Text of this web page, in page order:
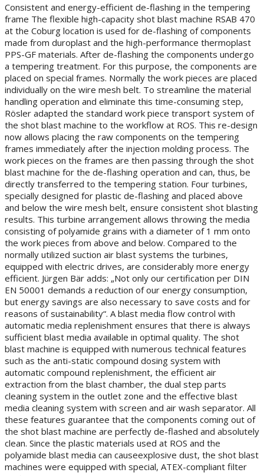
Consistent and energy-efficient de-flashing in the tempering
frame The flexible high-capacity shot blast machine RSAB 470
at the Coburg location is used for de-flashing of components
made from duroplast and the high-performance thermoplast
PPS-GF materials. After de-flashing the components undergo
a tempering treatment. For this purpose, the components are
placed on special frames. Normally the work pieces are placed
individually on the wire mesh belt. To streamline the material
handling operation and eliminate this time-consuming step,
Rösler adapted the standard work piece transport system of
the shot blast machine to the workflow at ROS. This re-design
now allows placing the raw components on the tempering
frames immediately after the injection molding process. The
work pieces on the frames are then passing through the shot
blast machine for the de-flashing operation and can, thus, be
directly transferred to the tempering station. Four turbines,
specially designed for plastic de-flashing and placed above
and below the wire mesh belt, ensure consistent shot blasting
results. This turbine arrangement allows throwing the media
consisting of polyamide grains with a diameter of 1 mm onto
the work pieces from above and below. Compared to the
normally utilized suction air blast systems the turbines,
equipped with electric drives, are considerably more energy
efficient. Jürgen Bär adds: „Not only our certification per DIN
EN 50001 demands a reduction of our energy consumption,
but energy savings are also necessary to save costs and for
reasons of sustainability“. A blast media flow control with
automatic media replenishment ensures that there is always
sufficient blast media available in optimal quality. The shot
blast machine is equipped with numerous technical features
such as the anti-static compound dosing system with
automatic compound replenishment, the efficient air
extraction from the blast chamber, the dual step parts
cleaning system in the outlet zone and the effective blast
media cleaning system with screen and air wash separator. All
these features guarantee that the components coming out of
the shot blast machine are perfectly de-flashed and absolutely
clean. Since the plastic materials used at ROS and the
polyamide blast media can causeexplosive dust, the shot blast
machines were equipped with special, ATEX-compliant filter